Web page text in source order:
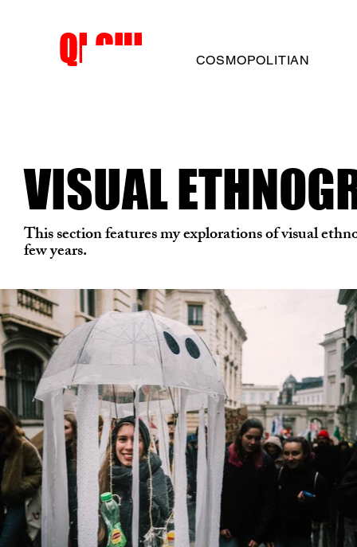
QI GUI
QI GUI COSMOPOLITIAN
VISUAL
This section features my explorations of visual
few years.